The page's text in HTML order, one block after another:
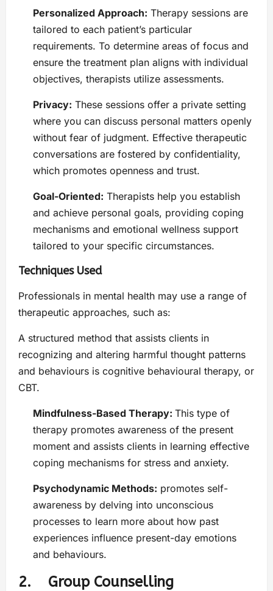
Personalized Approach: Therapy sessions are
tailored to each patient’s particular
requirements. To determine areas of focus and
ensure the treatment plan aligns with individual
objectives, therapists utilize assessments.
Privacy: These sessions offer a private setting
where you can discuss personal matters openly
without fear of judgment. Effective therapeutic
conversations are fostered by confidentiality,
which promotes openness and trust.
Goal-Oriented: Therapists help you establish
and achieve personal goals, providing coping
mechanisms and emotional wellness support
tailored to your specific circumstances.
Techniques Used
Professionals in mental health may use a range of
therapeutic approaches, such as:
A structured method that assists clients in
recognizing and altering harmful thought patterns
and behaviours is cognitive behavioural therapy, or
CBT.
Mindfulness-Based Therapy: This type of
therapy promotes awareness of the present
moment and assists clients in learning effective
coping mechanisms for stress and anxiety.
Psychodynamic Methods: promotes self-
awareness by delving into unconscious
processes to learn more about how past
experiences influence present-day emotions
and behaviours.
2. Group Counselling